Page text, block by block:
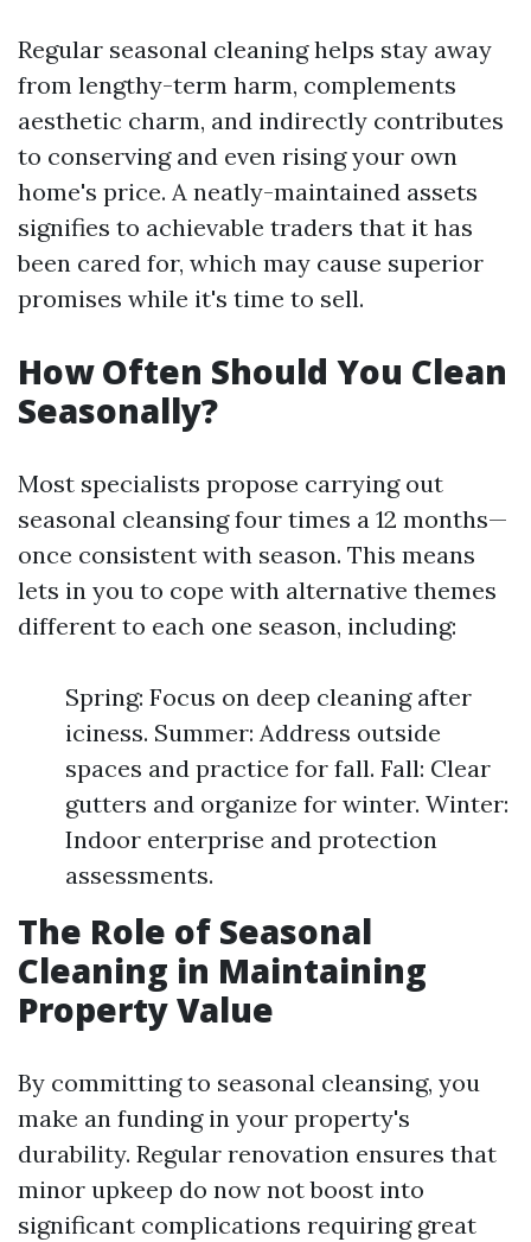
Regular seasonal cleaning helps stay away
from lengthy-term harm, complements
aesthetic charm, and indirectly contributes
to conserving and even rising your own
home's price. A neatly-maintained assets
signifies to achievable traders that it has
been cared for, which may cause superior
promises while it's time to sell.
How Often Should You Clean
Seasonally?
Most specialists propose carrying out
seasonal cleansing four times a 12 months—
once consistent with season. This means
lets in you to cope with alternative themes
different to each one season, including:
Spring: Focus on deep cleaning after
iciness. Summer: Address outside
spaces and practice for fall. Fall: Clear
gutters and organize for winter. Winter:
Indoor enterprise and protection
assessments.
The Role of Seasonal
Cleaning in Maintaining
Property Value
By committing to seasonal cleansing, you
make an funding in your property's
durability. Regular renovation ensures that
minor upkeep do now not boost into
significant complications requiring great